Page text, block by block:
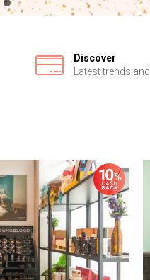
Discover
Latest trends